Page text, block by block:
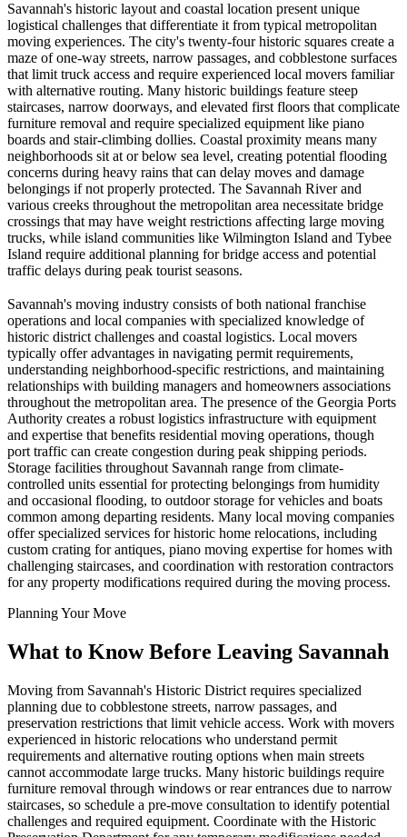
Savannah's historic layout and coastal location present unique
logistical challenges that differentiate it from typical metropolitan
moving experiences. The city's twenty-four historic squares create a
maze of one-way streets, narrow passages, and cobblestone surfaces
that limit truck access and require experienced local movers familiar
with alternative routing. Many historic buildings feature steep
staircases, narrow doorways, and elevated first floors that complicate
furniture removal and require specialized equipment like piano
boards and stair-climbing dollies. Coastal proximity means many
neighborhoods sit at or below sea level, creating potential flooding
concerns during heavy rains that can delay moves and damage
belongings if not properly protected. The Savannah River and
various creeks throughout the metropolitan area necessitate bridge
crossings that may have weight restrictions affecting large moving
trucks, while island communities like Wilmington Island and Tybee
Island require additional planning for bridge access and potential
traffic delays during peak tourist seasons.
Savannah's moving industry consists of both national franchise
operations and local companies with specialized knowledge of
historic district challenges and coastal logistics. Local movers
typically offer advantages in navigating permit requirements,
understanding neighborhood-specific restrictions, and maintaining
relationships with building managers and homeowners associations
throughout the metropolitan area. The presence of the Georgia Ports
Authority creates a robust logistics infrastructure with equipment
and expertise that benefits residential moving operations, though
port traffic can create congestion during peak shipping periods.
Storage facilities throughout Savannah range from climate-
controlled units essential for protecting belongings from humidity
and occasional flooding, to outdoor storage for vehicles and boats
common among departing residents. Many local moving companies
offer specialized services for historic home relocations, including
custom crating for antiques, piano moving expertise for homes with
challenging staircases, and coordination with restoration contractors
for any property modifications required during the moving process.
Planning Your Move
What to Know Before Leaving Savannah
Moving from Savannah's Historic District requires specialized
planning due to cobblestone streets, narrow passages, and
preservation restrictions that limit vehicle access. Work with movers
experienced in historic relocations who understand permit
requirements and alternative routing options when main streets
cannot accommodate large trucks. Many historic buildings require
furniture removal through windows or rear entrances due to narrow
staircases, so schedule a pre-move consultation to identify potential
challenges and required equipment. Coordinate with the Historic